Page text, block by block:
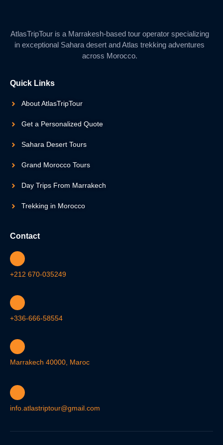
AtlasTripTour is a Marrakesh-based tour operator specializing
in exceptional Sahara desert and Atlas trekking adventures
across Morocco.
Quick Links
About AtlasTripTour
Get a Personalized Quote
Sahara Desert Tours
Grand Morocco Tours
Day Trips From Marrakech
Trekking in Morocco
Contact
+212 670-035249
+336-666-58554
Marrakech 40000, Maroc
info.atlastriptour@gmail.com